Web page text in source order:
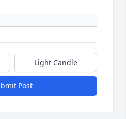
Light Candle
Post